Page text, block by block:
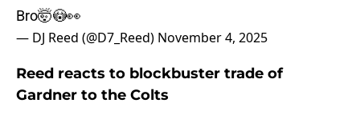
Bro🤯😳👀
— DJ Reed (@D7_Reed) November 4, 2025
Reed reacts to blockbuster trade of
Gardner to the Colts